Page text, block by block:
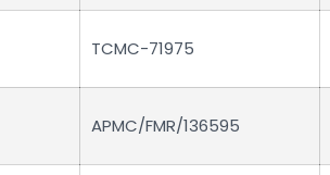
TCMC-71975
APMC/FMR/136595